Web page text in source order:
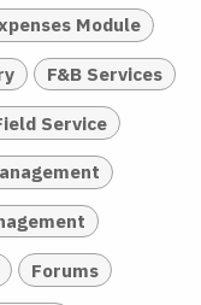
Module
F&B Services
Service
Forums